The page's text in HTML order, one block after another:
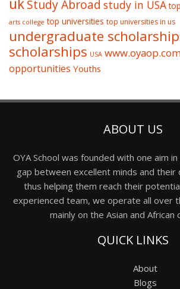
ukStudy Abroad study in USA
arts college top universities top universities in us
undergraduate
scholarships USA
opportunities Youths
ABOUT US
OYA School was founded with one aim
gap between excellent minds and their
thus helping them reach their
experienced team, we operate all over
mainly on the Asian and African
QUICK LINKS
About
Blogs